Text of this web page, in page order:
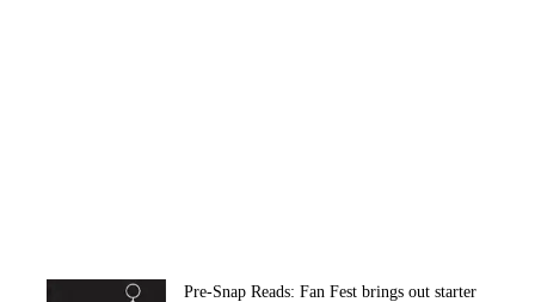
Pre-Snap Reads: Fan Fest brings out starter